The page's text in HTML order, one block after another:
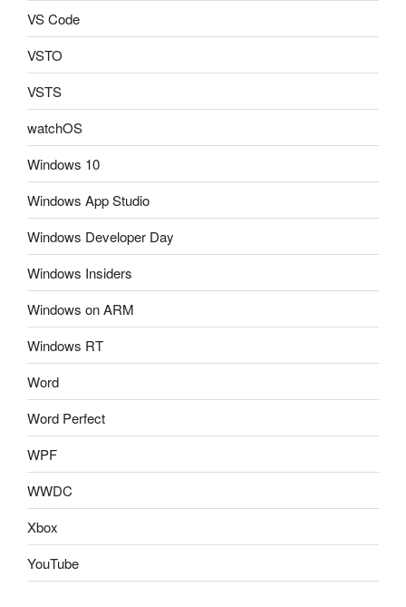
VS Code
VSTO
VSTS
watchOS
Windows 10
Windows App Studio
Windows Developer Day
Windows Insiders
Windows on ARM
Windows RT
Word
Word Perfect
WPF
WWDC
Xbox
YouTube